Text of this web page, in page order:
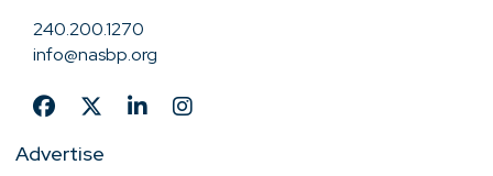
240.200.1270
info@nasbp.org
Advertise